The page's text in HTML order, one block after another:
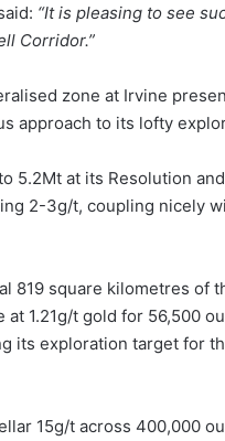
“It is pleasing to see
Corridor.”
zone at Irvine
approach to its lofty
5.2Mt at its Resolution
2-3g/t, coupling nicely
819 square kilometres of
1.21g/t gold for 56,500
its exploration target for
15g/t across 400,000